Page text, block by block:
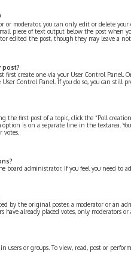
or moderator, you can only edit or delete
piece of text output below the post
edited the post, though they may leave a
post?
first create one via your User Control Panel.
Control Panel. If you do so, you can still
the first post of a topic, click the “Poll
option is on a separate line in the textarea.
votes.
board administrator. If you feel you need to
by the original poster, a moderator or an
have already placed votes, only moderators
users or groups. To view, read, post or